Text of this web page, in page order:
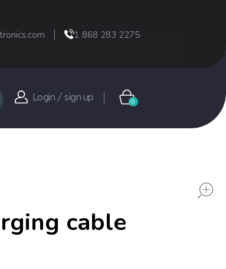
1 868 283 2275
Login / sign up 0
cable